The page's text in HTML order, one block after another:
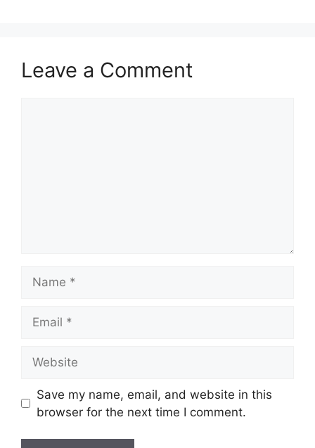
Leave a Comment
Save my name, email, and website in this
browser for the next time I comment.